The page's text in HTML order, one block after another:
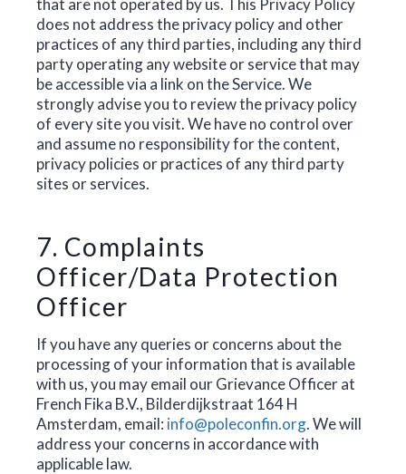
that are not operated by us. This Privacy Policy
does not address the privacy policy and other
practices of any third parties, including any third
party operating any website or service that may
be accessible via a link on the Service. We
strongly advise you to review the privacy policy
of every site you visit. We have no control over
and assume no responsibility for the content,
privacy policies or practices of any third party
sites or services.
7. Complaints
Officer/Data Protection
Officer
If you have any queries or concerns about the
processing of your information that is available
with us, you may email our Grievance Officer at
French Fika B.V., Bilderdijkstraat 164 H
Amsterdam, email: info@poleconfin.org. We will
address your concerns in accordance with
applicable law.